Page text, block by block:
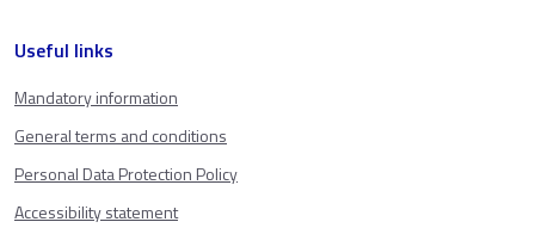
Useful links
Mandatory information
General terms and conditions
Personal Data Protection Policy
Accessibility statement